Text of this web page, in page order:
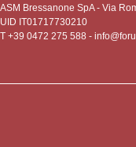
ASM Bressanone SpA - Via
UID IT01717730210
T +39 0472 275 588 -